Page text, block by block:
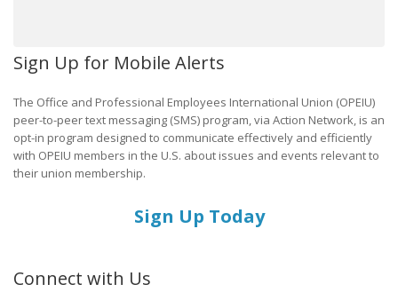
Sign Up for Mobile Alerts
The Office and Professional Employees International Union (OPEIU)
peer-to-peer text messaging (SMS) program, via Action Network, is an
opt-in program designed to communicate effectively and efficiently
with OPEIU members in the U.S. about issues and events relevant to
their union membership.
Sign Up Today
Connect with Us